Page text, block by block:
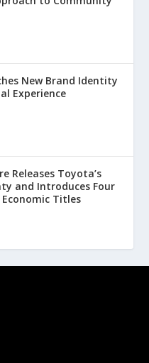
New Brand Identity
Experience
Releases Toyota’s
and Introduces Four
Titles